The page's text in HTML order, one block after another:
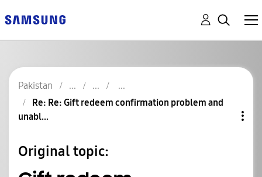
Pakistan
Re: Re: Gift redeem confirmation problem and
unabl...
Original topic: